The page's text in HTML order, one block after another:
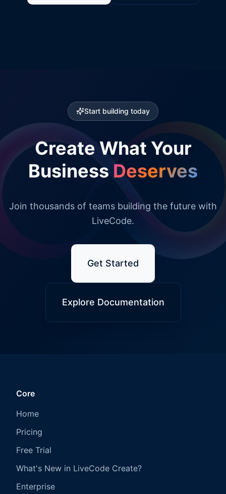
Start building today
Create What Your
Business Deserves
Join thousands of teams building the future with
LiveCode.
Get Started
Explore Documentation
Core
Home
Pricing
Free Trial
What's New in LiveCode Create?
Enterprise